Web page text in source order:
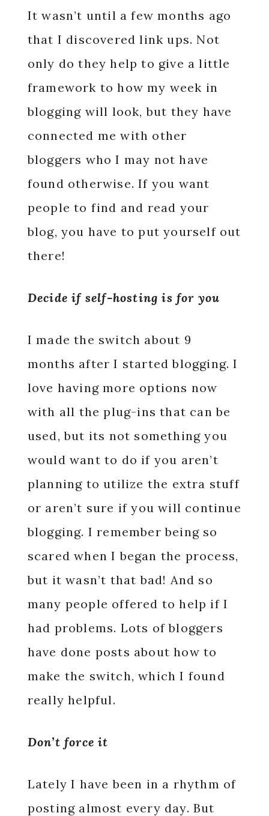
It wasn’t until a few months ago
that I discovered link ups. Not
only do they help to give a little
framework to how my week in
blogging will look, but they have
connected me with other
bloggers who I may not have
found otherwise. If you want
people to find and read your
blog, you have to put yourself out
there!
Decide if self-hosting is for you
I made the switch about 9
months after I started blogging. I
love having more options now
with all the plug-ins that can be
used, but its not something you
would want to do if you aren’t
planning to utilize the extra stuff
or aren’t sure if you will continue
blogging. I remember being so
scared when I began the process,
but it wasn’t that bad! And so
many people offered to help if I
had problems. Lots of bloggers
have done posts about how to
make the switch, which I found
really helpful.
Don’t force it
Lately I have been in a rhythm of
posting almost every day. But